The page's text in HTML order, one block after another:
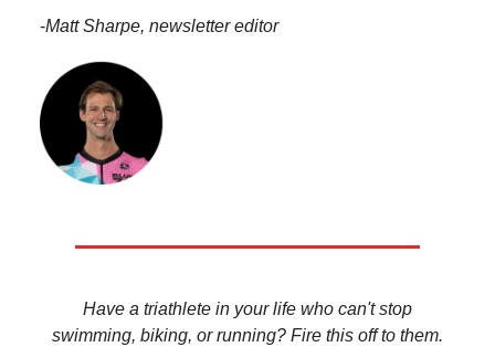
-Matt Sharpe, newsletter editor
Have a triathlete in your life who can't stop
swimming, biking, or running? Fire this off to them.